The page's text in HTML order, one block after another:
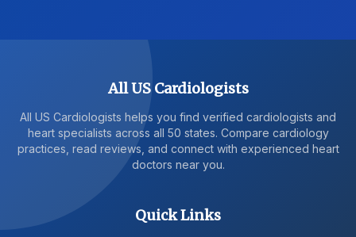
All US Cardiologists
All US Cardiologists helps you find verified cardiologists and
heart specialists across all 50 states. Compare cardiology
practices, read reviews, and connect with experienced heart
doctors near you.
Quick Links